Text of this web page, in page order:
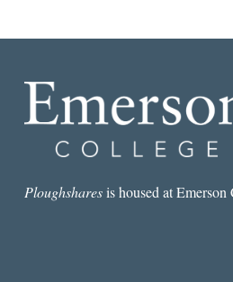
Ploughsharesis housed at Emerson